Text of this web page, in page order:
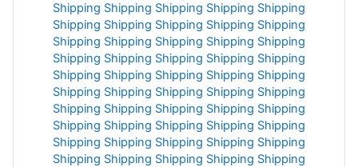
Shipping Shipping Shipping Shipping Shipping
Shipping Shipping Shipping Shipping Shipping
Shipping Shipping Shipping Shipping Shipping
Shipping Shipping Shipping Shipping Shipping
Shipping Shipping Shipping Shipping Shipping
Shipping Shipping Shipping Shipping Shipping
Shipping Shipping Shipping Shipping Shipping
Shipping Shipping Shipping Shipping Shipping
Shipping Shipping Shipping Shipping Shipping
Shipping Shipping Shipping Shipping Shipping